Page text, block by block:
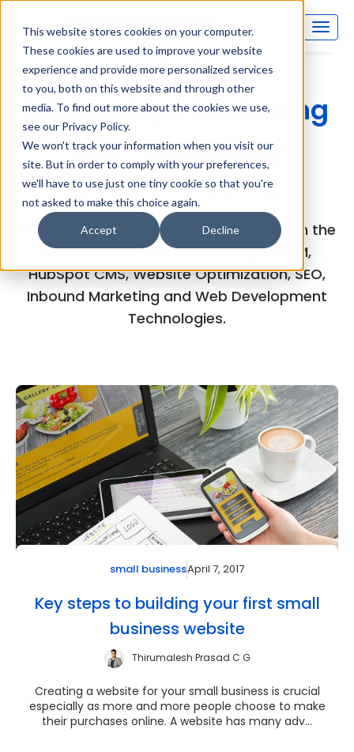
This website stores cookies on your computer.
These cookies are used to improve your website
experience and provide more personalized services
to you, both on this website and through other
media. To find out more about the cookies we use,
see our Privacy Policy.
We won't track your information when you visit our
site. But in order to comply with your preferences,
we'll have to use just one tiny cookie so that you're
not asked to make this choice again.
Accept Decline
Inboundsys Marketing
and Technology
(MarTech) Blog
Explore the experts views and articles on the
latest developments in HubSpot CRM,
HubSpot CMS, Website Optimization, SEO,
Inbound Marketing and Web Development
Technologies.
small businessApril 7, 2017
Key steps to building your first small
business website
Thirumalesh Prasad C G
Creating a website for your small business is crucial
especially as more and more people choose to make
their purchases online. A website has many adv...